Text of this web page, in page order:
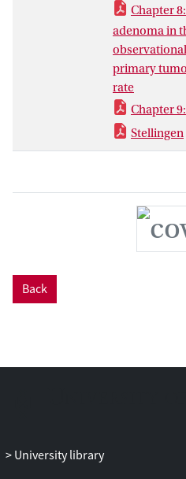
in numbers
could have
factors we
small sample
limited us
Chapter
adenoma in
primary
rate
Chapter
Stellingen
Back
University library